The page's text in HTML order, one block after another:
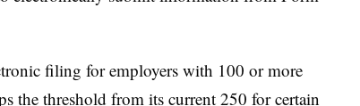
filing for employers with 100 or more
the threshold from its current 250 for certain